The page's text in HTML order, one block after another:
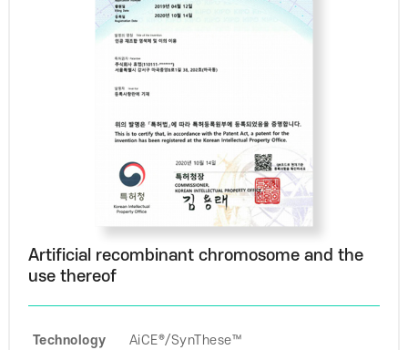
Artificial recombinant chromosome and the
use thereof
Technology AiCE®/SynThese™